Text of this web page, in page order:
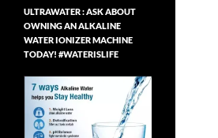
ULTRAWATER : ASK ABOUT
OWNING AN ALKALINE
WATER IONIZER MACHINE
TODAY! #WATERISLIFE